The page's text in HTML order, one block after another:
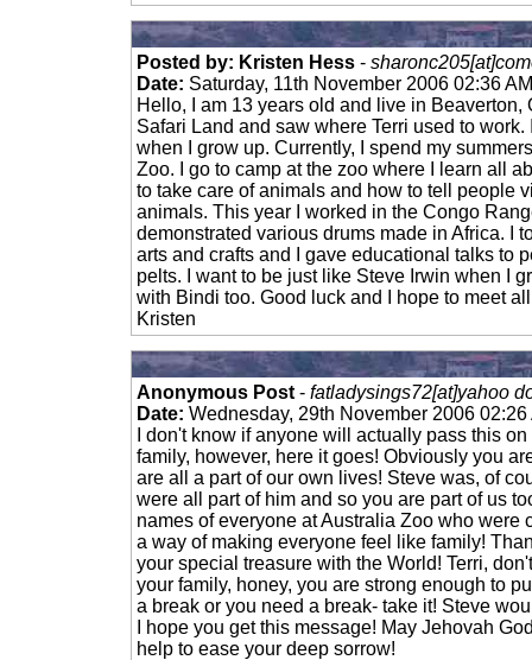
Posted by: Kristen Hess -
Date: Saturday, 11th November 2006 02:36 AM
Hello, I am 13 years old and live in Beaverton,
Safari Land and saw where Terri used to
when I grow up. Currently, I spend my
Zoo. I go to camp at the zoo where I learn all
to take care of animals and how to tell people
animals. This year I worked in the Congo
demonstrated various drums made in Africa. I
arts and crafts and I gave educational talks to
pelts. I want to be just like Steve Irwin when I
with Bindi too. Good luck and I hope to meet
Kristen
Anonymous Post - fatladysings72[at]yahoo
Date: Wednesday, 29th November 2006 02:26
I don't know if anyone will actually pass this
family, however, here it goes! Obviously you
are all a part of our own lives! Steve was, of
were all part of him and so you are part of us
names of everyone at Australia Zoo who were
a way of making everyone feel like family!
your special treasure with the World! Terri,
your family, honey, you are strong enough to
a break or you need a break- take it! Steve
I hope you get this message! May Jehovah
help to ease your deep sorrow!